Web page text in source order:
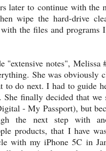
later to continue with the
wipe the hard-drive
the files and
"extensive notes",
She was
to do next. I had to guide
She finally decided that
- My Passport), but
the next step with
products, that I have
with my iPhone 5C in